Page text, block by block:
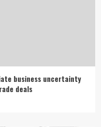
business uncertainty
deals